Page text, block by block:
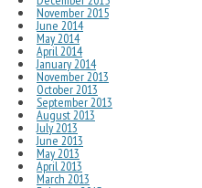
November 2015
June 2014
May 2014
April 2014
January 2014
November 2013
October 2013
September 2013
August 2013
July 2013
June 2013
May 2013
April 2013
March 2013